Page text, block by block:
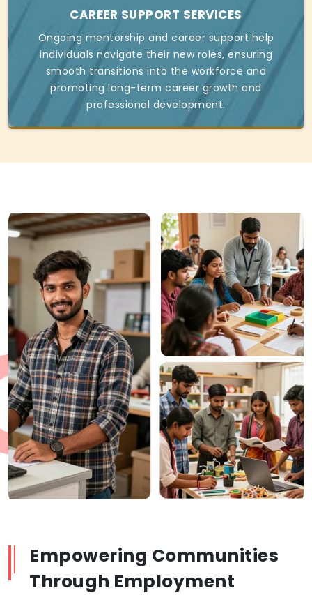
CAREER SUPPORT SERVICES
Ongoing mentorship and career support help
individuals navigate their new roles, ensuring
smooth transitions into the workforce and
promoting long-term career growth and
professional development.
Empowering Communities
Through Employment